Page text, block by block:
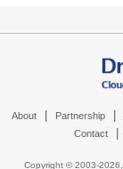
About Partnership
Contact
Copyright © 2003-2026,